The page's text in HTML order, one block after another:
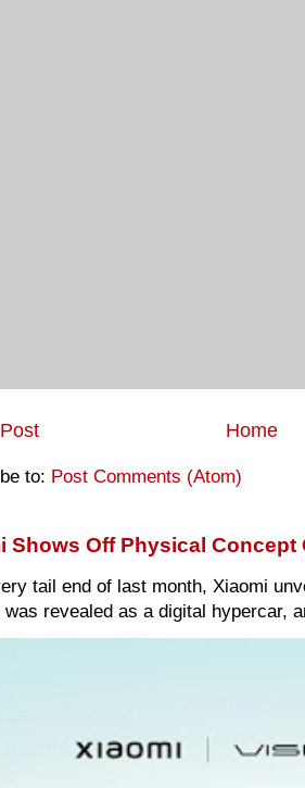
Home
to: Post Comments (Atom)
Shows Off Physical Concept
tail end of last month, Xiaomi
revealed as a digital hypercar,